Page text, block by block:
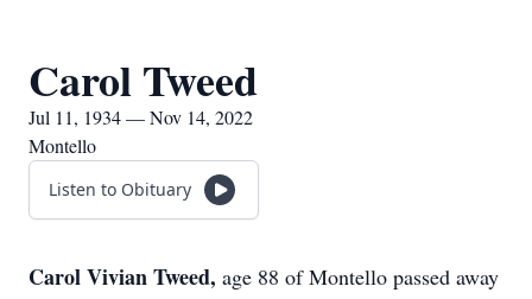
Carol Tweed
Jul 11, 1934 — Nov 14, 2022
Montello
Listen to Obituary
Carol Vivian Tweed, age 88 of Montello passed away